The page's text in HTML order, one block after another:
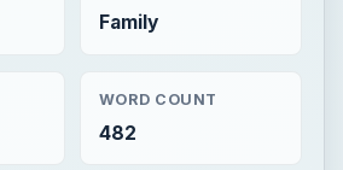
Family
WORD COUNT
482